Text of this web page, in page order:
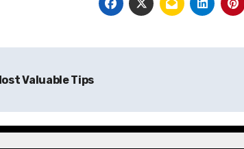
Valuable Tips